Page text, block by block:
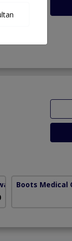
Boots Medical